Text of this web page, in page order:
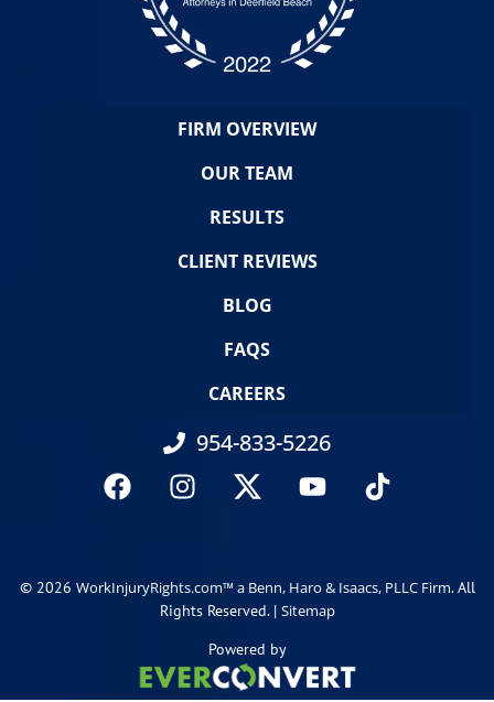
FIRM OVERVIEW
OUR TEAM
RESULTS
CLIENT REVIEWS
BLOG
FAQS
CAREERS
954-833-5226
© 2026 WorkInjuryRights.com™ a Benn, Haro & Isaacs, PLLC Firm. All
Rights Reserved. | Sitemap
Powered by